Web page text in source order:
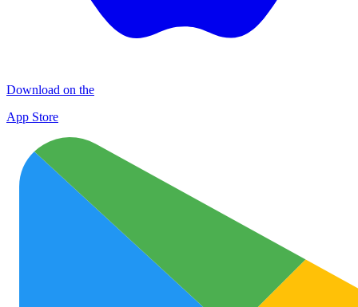
Download on the
App Store